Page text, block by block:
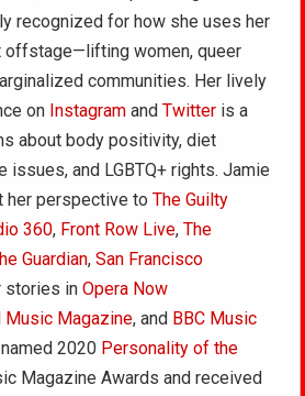
recognized for how she uses her
offstage—lifting women, queer
communities. Her lively
on Instagram andTwitter is a
about body positivity, diet
issues, and LGBTQ+ rights. Jamie
her perspective toThe Guilty
360, Front Row Live,The
Guardian,San Francisco
stories inOpera Now
Music Magazine, and BBC Music
2020 Personality of the
Magazine Awards and received